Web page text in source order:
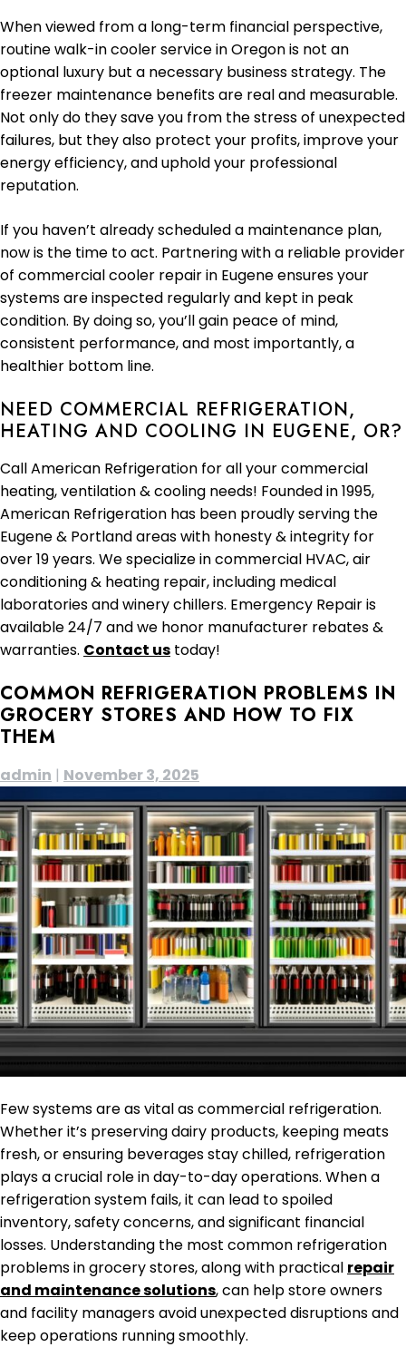
When viewed from a long-term financial perspective,
routine walk-in cooler service in Oregon is not an
optional luxury but a necessary business strategy. The
freezer maintenance benefits are real and measurable.
Not only do they save you from the stress of unexpected
failures, but they also protect your profits, improve your
energy efficiency, and uphold your professional
reputation.
If you haven’t already scheduled a maintenance plan,
now is the time to act. Partnering with a reliable provider
of commercial cooler repair in Eugene ensures your
systems are inspected regularly and kept in peak
condition. By doing so, you’ll gain peace of mind,
consistent performance, and most importantly, a
healthier bottom line.
NEED COMMERCIAL REFRIGERATION,
HEATING AND COOLING IN EUGENE, OR?
Call American Refrigeration for all your commercial
heating, ventilation & cooling needs! Founded in 1995,
American Refrigeration has been proudly serving the
Eugene & Portland areas with honesty & integrity for
over 19 years. We specialize in commercial HVAC, air
conditioning & heating repair, including medical
laboratories and winery chillers. Emergency Repair is
available 24/7 and we honor manufacturer rebates &
warranties. Contact us today!
COMMON REFRIGERATION PROBLEMS IN
GROCERY STORES AND HOW TO FIX
THEM
admin | November 3, 2025
Few systems are as vital as commercial refrigeration.
Whether it’s preserving dairy products, keeping meats
fresh, or ensuring beverages stay chilled, refrigeration
plays a crucial role in day-to-day operations. When a
refrigeration system fails, it can lead to spoiled
inventory, safety concerns, and significant financial
losses. Understanding the most common refrigeration
problems in grocery stores, along with practical repair
and maintenance solutions, can help store owners
and facility managers avoid unexpected disruptions and
keep operations running smoothly.